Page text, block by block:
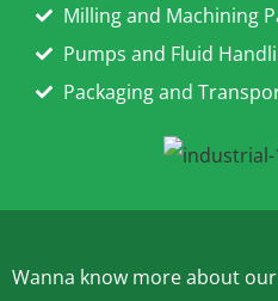
Milling and Machining
Pumps and Fluid
Packaging and
Wanna know more about